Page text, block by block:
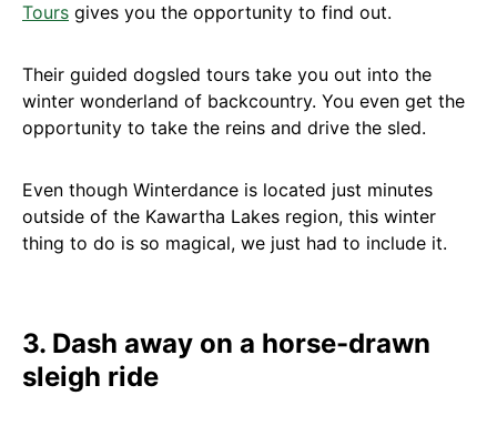
Tours gives you the opportunity to find out.
Their guided dogsled tours take you out into the
winter wonderland of backcountry. You even get the
opportunity to take the reins and drive the sled.
Even though Winterdance is located just minutes
outside of the Kawartha Lakes region, this winter
thing to do is so magical, we just had to include it.
3. Dash away on a horse-drawn
sleigh ride